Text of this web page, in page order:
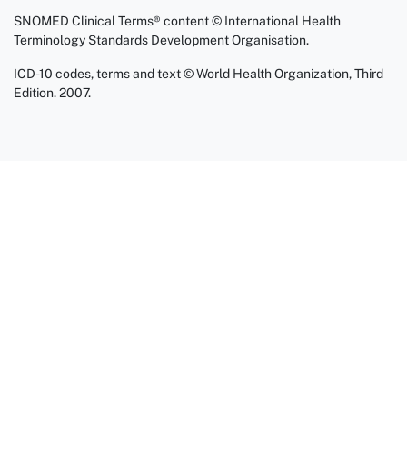
SNOMED Clinical Terms® content © International Health
Terminology Standards Development Organisation.
ICD-10 codes, terms and text © World Health Organization, Third
Edition. 2007.